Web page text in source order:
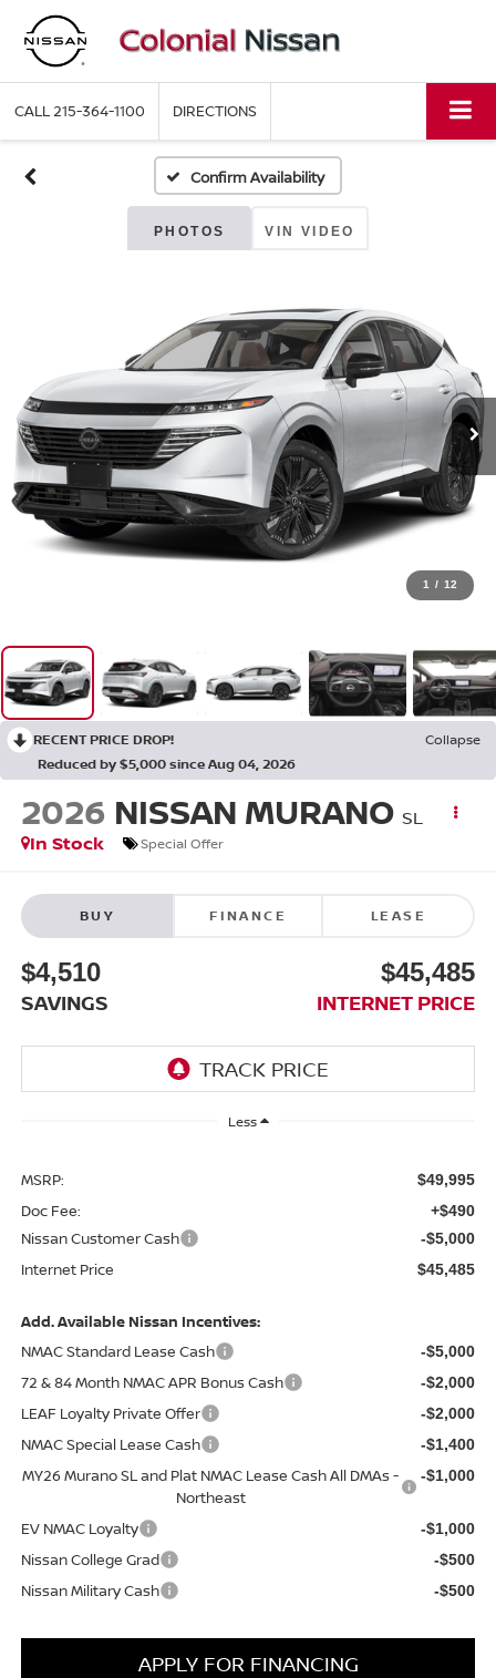
CALL215-364-1100 DIRECTIONS
Confirm Availability
PHOTOS VIN VIDEO
1 / 12
RECENT PRICE DROP!
Collapse
Reduced by $5,000 since Aug 04, 2026
2026 NISSAN MURANO SL
In Stock
Special Offer
BUY FINANCE LEASE
$4,510
SAVINGS
$45,485
INTERNET PRICE
Less
MSRP: $49,995
Doc Fee: +$490
Nissan Customer Cash -$5,000
Internet Price $45,485
Add. Available Nissan Incentives:
NMAC Standard Lease Cash
-$5,000
72 & 84 Month NMAC APR Bonus Cash -$2,000
LEAF Loyalty Private Offer -$2,000
NMAC Special Lease Cash -$1,400
MY26 Murano SL and Plat NMAC Lease Cash All DMAs -
Northeast
-$1,000
EV NMAC Loyalty -$1,000
Nissan College Grad -$500
Nissan Military Cash -$500
APPLY FOR FINANCING